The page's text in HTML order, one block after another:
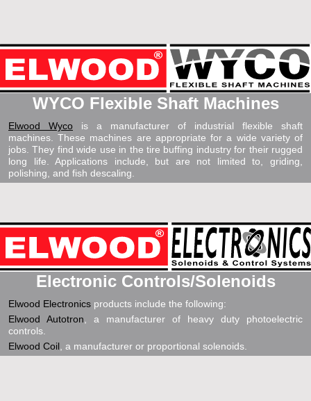
WYCO Flexible Shaft Machines
Elwood Wyco is a manufacturer of industrial flexible shaft
machines. These machines are appropriate for a wide variety of
jobs. They find wide use in the tire buffing industry for their rugged
long life. Applications include, but are not limited to, griding,
polishing, and fish descaling.
Electronic Controls/Solenoids
Elwood Electronics products include the following:
Elwood Autotron , a manufacturer of heavy duty photoelectric
controls.
Elwood Coil , a manufacturer or proportional solenoids.